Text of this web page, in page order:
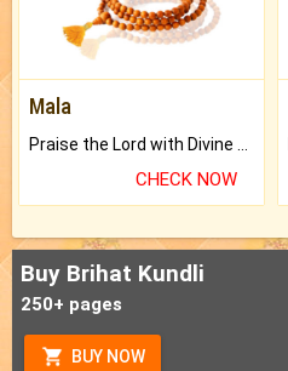
Mala
CHECK NOW
Buy Brihat Kundli
250+ pages
BUY NOW